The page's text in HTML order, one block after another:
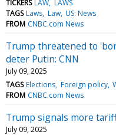
TICKERS LAW LAWS
TAGS Laws Law US: News
FROM CNBC.com News
Trump threatened to
deter Putin: CNN
July 09, 2025
TAGS Elections Foreign policy
FROM CNBC.com News
Trump signals more
July 09, 2025